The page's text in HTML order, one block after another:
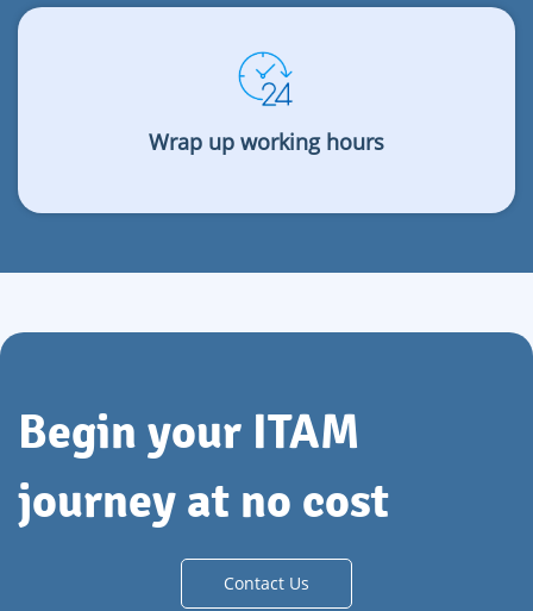
Wrap up working hours
Begin your ITAM
journey at no cost
Contact Us